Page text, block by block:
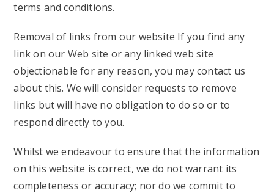
terms and conditions.
Removal of links from our website If you find any
link on our Web site or any linked web site
objectionable for any reason, you may contact us
about this. We will consider requests to remove
links but will have no obligation to do so or to
respond directly to you.
Whilst we endeavour to ensure that the information
on this website is correct, we do not warrant its
completeness or accuracy; nor do we commit to